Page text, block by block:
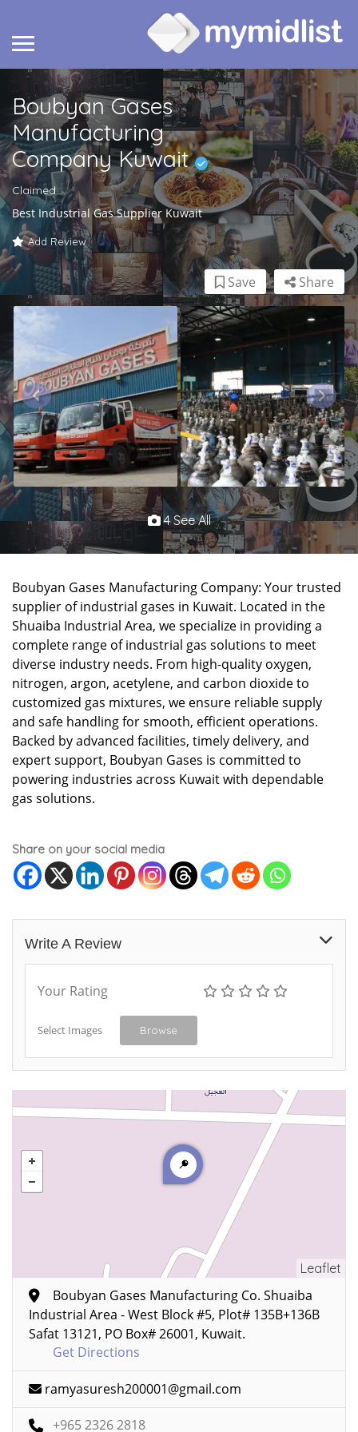
Boubyan Gases
Manufacturing
Company Kuwait
Claimed
Best Industrial Gas Supplier Kuwait
Add Review
Share
Save
4 See All
Boubyan Gases Manufacturing Company: Your trusted
supplier of industrial gases in Kuwait. Located in the
Shuaiba Industrial Area, we specialize in providing a
complete range of industrial gas solutions to meet
diverse industry needs. From high-quality oxygen,
nitrogen, argon, acetylene, and carbon dioxide to
customized gas mixtures, we ensure reliable supply
and safe handling for smooth, efficient operations.
Backed by advanced facilities, timely delivery, and
expert support, Boubyan Gases is committed to
powering industries across Kuwait with dependable
gas solutions.
Share on your social media
Write A Review
Your Rating
Select Images Browse
Leaflet
Boubyan Gases Manufacturing Co. Shuaiba
Industrial Area - West Block #5, Plot# 135B+136B
Safat 13121, PO Box# 26001, Kuwait.
Get Directions
ramyasuresh200001@gmail.com
+965 2326 2818